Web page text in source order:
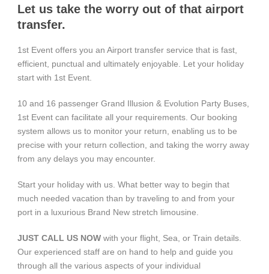
Let us take the worry out of that airport
transfer.
1st Event offers you an Airport transfer service that is fast,
efficient, punctual and ultimately enjoyable. Let your holiday
start with 1st Event.
10 and 16 passenger Grand Illusion & Evolution Party Buses,
1st Event can facilitate all your requirements. Our booking
system allows us to monitor your return, enabling us to be
precise with your return collection, and taking the worry away
from any delays you may encounter.
Start your holiday with us. What better way to begin that
much needed vacation than by traveling to and from your
port in a luxurious Brand New stretch limousine.
JUST CALL US NOW with your flight, Sea, or Train details.
Our experienced staff are on hand to help and guide you
through all the various aspects of your individual